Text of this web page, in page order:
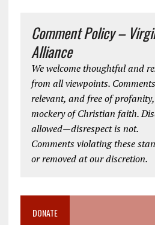
Comment Policy –
Alliance
We welcome thoughtful and
from all viewpoints.
relevant, and free of
mockery of Christian faith.
allowed—disrespect is not.
Comments violating these
or removed at our discretion.
DONATE